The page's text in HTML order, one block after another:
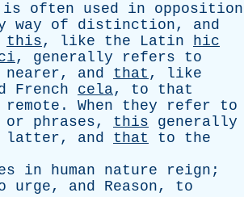
is often used in
opposition
way of distinction, and
this, like the Latin
hic
, generally refers
to
nearer, and that , like
French cela, to
that
remote . When they refer
to
or phrases, this
generally
latter, and that to
the
in human nature reign ;
urge, and Reason, to